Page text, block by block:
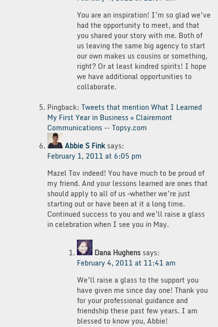
You are an inspiration! I’m so glad we’ve
had the opportunity to meet, and that
you shared your story with me. Both of
us leaving the same big agency to start
our own makes us cousins or something,
right? Or at least kindred spirits! I hope
we have additional opportunities to
collaborate.
Pingback: Tweets that mention What I Learned
My First Year in Business « Clairemont
Communications -- Topsy.com
Abbie S Fink says:
February 1, 2011 at 6:05 pm
Mazel Tov indeed! You have much to be proud of
my friend. And your lessons learned are ones that
should apply to all of us –whether we’re just
starting out or have been at it a long time.
Continued success to you and we’ll raise a glass
in celebration when I see you in May.
Dana Hughens says:
February 4, 2011 at 11:41 am
We’ll raise a glass to the support you
have given me since day one! Thank you
for your professional guidance and
friendship these past few years. I am
blessed to know you, Abbie!